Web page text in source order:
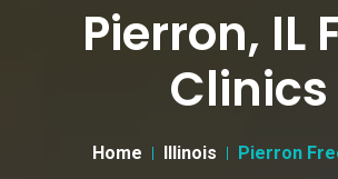
Pierron, IL
Clinics
Home Illinois Pierron